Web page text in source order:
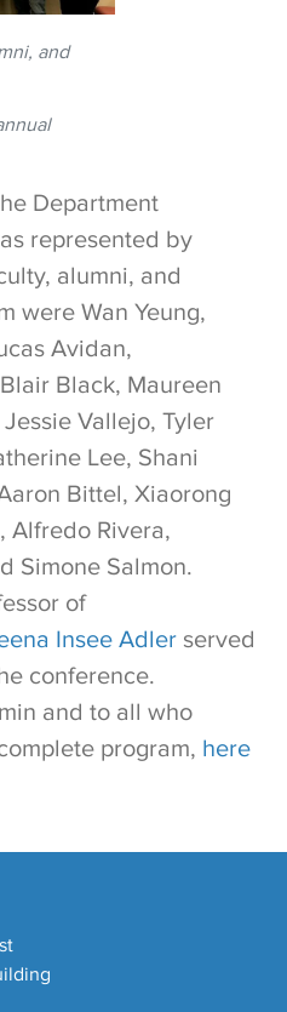
and
Department
represented by
alumni, and
were Wan Yeung,
Avidan,
Black, Maureen
Vallejo, Tyler
Lee, Shani
Bittel, Xiaorong
Alfredo Rivera,
Simone Salmon.
of
Insee Adler served
conference.
and to all who
program, here